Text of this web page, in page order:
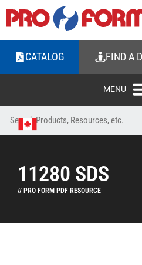
CATALOG FIND A
11280 SDS
// PRO FORM PDF RESOURCE